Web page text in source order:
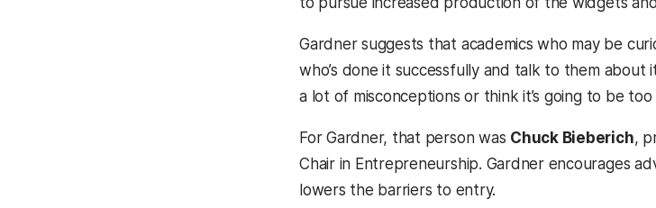
Gardner suggests that academics who may be
who’s done it successfully and talk to them
a lot of misconceptions or think it’s going to be too
For Gardner, that person was Chuck Bieberich,
Chair in Entrepreneurship. Gardner encourages
lowers the barriers to entry.